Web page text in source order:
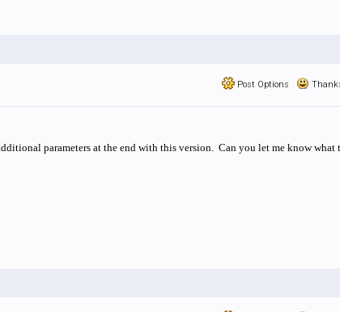
Post Options
parameters at the end with this version. Can you let me know what